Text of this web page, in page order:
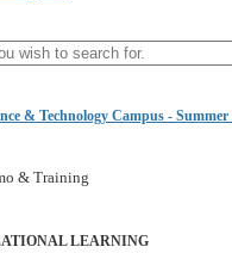
to search for.
& Technology Campus - Summer
LEARNING